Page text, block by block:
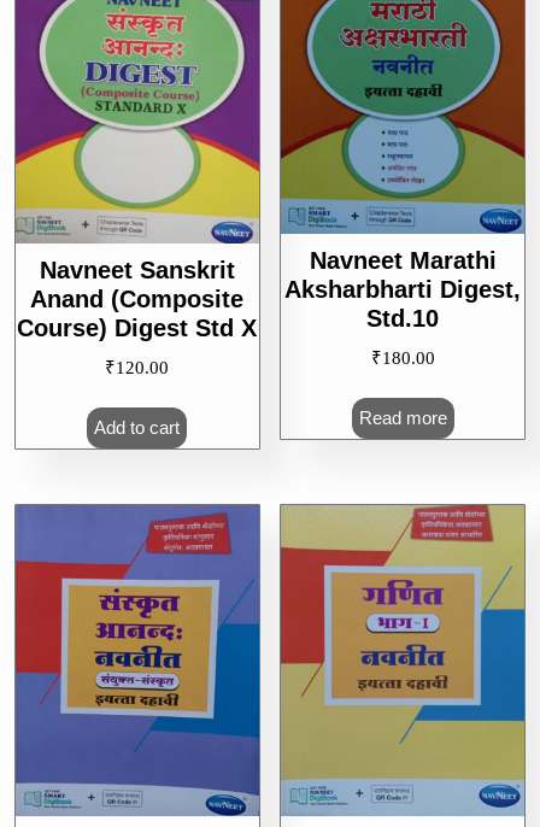
Navneet Sanskrit
Anand (Composite
Course) Digest Std X
₹120.00
Add to cart
Navneet Marathi
Aksharbharti Digest,
Std.10
₹180.00
Read more